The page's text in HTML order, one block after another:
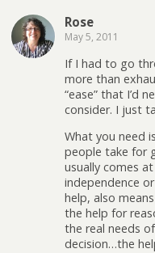
Rose
May 5, 2011
If I had to go
more than
“ease” that I’d
consider. I just
What you need
people take for
usually comes
independence
help, also
the help for
the real needs
decision…the